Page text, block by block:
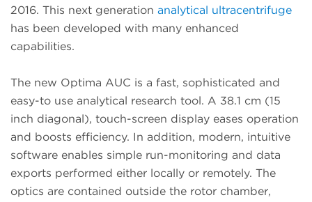
2016. This next generation analytical ultracentrifuge
has been developed with many enhanced
capabilities.
The new Optima AUC is a fast, sophisticated and
easy-to use analytical research tool. A 38.1 cm (15
inch diagonal), touch-screen display eases operation
and boosts efficiency. In addition, modern, intuitive
software enables simple run-monitoring and data
exports performed either locally or remotely. The
optics are contained outside the rotor chamber,